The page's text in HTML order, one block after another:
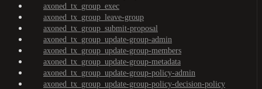
axoned_tx_group_exec
axoned_tx_group_leave-group
axoned_tx_group_submit-proposal
axoned_tx_group_update-group-admin
axoned_tx_group_update-group-members
axoned_tx_group_update-group-metadata
axoned_tx_group_update-group-policy-admin
axoned_tx_group_update-group-policy-decision-policy